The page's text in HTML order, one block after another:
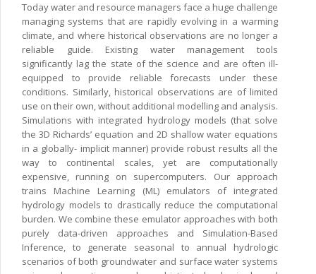
Today water and resource managers face a huge challenge
managing systems that are rapidly evolving in a warming
climate, and where historical observations are no longer a
reliable guide. Existing water management tools
significantly lag the state of the science and are often ill-
equipped to provide reliable forecasts under these
conditions. Similarly, historical observations are of limited
use on their own, without additional modelling and analysis.
Simulations with integrated hydrology models (that solve
the 3D Richards’ equation and 2D shallow water equations
in a globally- implicit manner) provide robust results all the
way to continental scales, yet are computationally
expensive, running on supercomputers. Our approach
trains Machine Learning (ML) emulators of integrated
hydrology models to drastically reduce the computational
burden. We combine these emulator approaches with both
purely data-driven approaches and Simulation-Based
Inference, to generate seasonal to annual hydrologic
scenarios of both groundwater and surface water systems